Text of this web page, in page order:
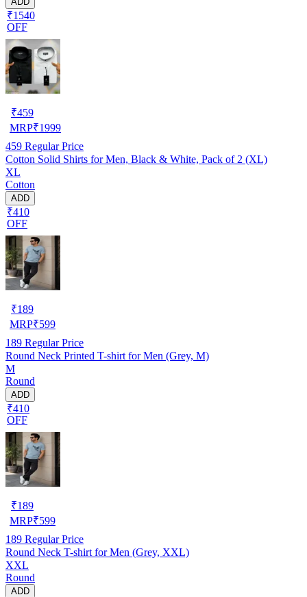
₹1540
OFF
₹459
MRP₹1999
459 Regular Price
Cotton Solid Shirts for Men, Black & White, Pack of 2 (XL)
XL
Cotton
ADD
₹410
OFF
₹189
MRP₹599
189 Regular Price
Round Neck Printed T-shirt for Men (Grey, M)
M
Round
ADD
₹410
OFF
₹189
MRP₹599
189 Regular Price
Round Neck T-shirt for Men (Grey, XXL)
XXL
Round
ADD